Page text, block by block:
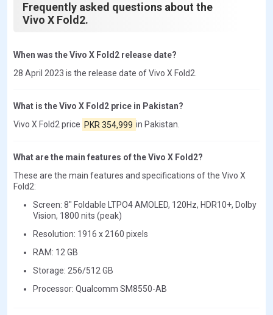
Frequently asked questions about the
Vivo X Fold2.
When was the Vivo X Fold2 release date?
28 April 2023 is the release date of Vivo X Fold2.
What is the Vivo X Fold2 price in Pakistan?
Vivo X Fold2 price PKR 354,999 in Pakistan.
What are the main features of the Vivo X Fold2?
These are the main features and specifications of the Vivo X
Fold2:
Screen: 8" Foldable LTPO4 AMOLED, 120Hz, HDR10+, Dolby
Vision, 1800 nits (peak)
Resolution: 1916 x 2160 pixels
RAM: 12 GB
Storage: 256/512 GB
Processor: Qualcomm SM8550-AB